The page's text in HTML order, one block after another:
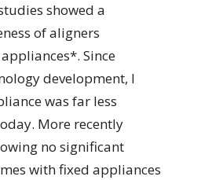
showed a
of aligners
Since
development, I
was far less
More recently
no significant
with fixed appliances